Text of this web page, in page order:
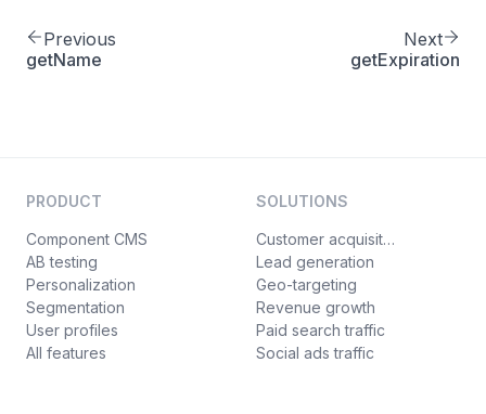
Previous
getName
Next
getExpiration
PRODUCT
Component CMS
AB testing
Personalization
Segmentation
User profiles
All features
SOLUTIONS
Customer acquisition
Lead generation
Geo-targeting
Revenue growth
Paid search traffic
Social ads traffic